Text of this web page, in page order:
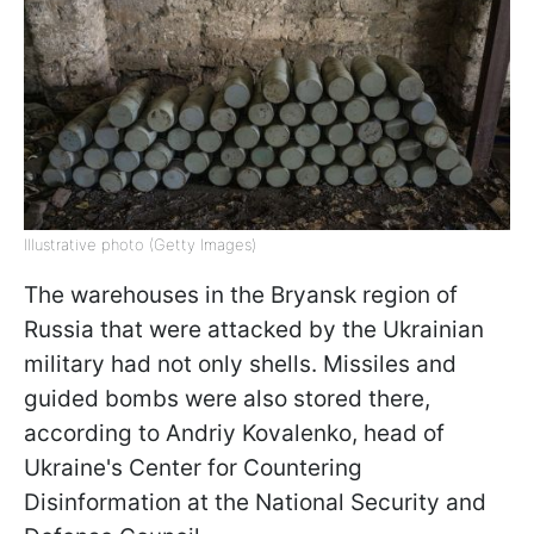
Illustrative photo (Getty Images)
The warehouses in the Bryansk region of
Russia that were attacked by the Ukrainian
military had not only shells. Missiles and
guided bombs were also stored there,
according to Andriy Kovalenko, head of
Ukraine's Center for Countering
Disinformation at the National Security and